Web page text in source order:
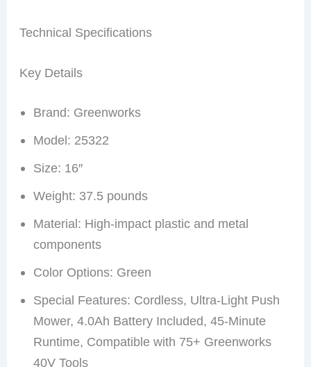
Technical Specifications
Key Details
Brand: Greenworks
Model: 25322
Size: 16″
Weight: 37.5 pounds
Material: High-impact plastic and metal
components
Color Options: Green
Special Features: Cordless, Ultra-Light Push
Mower, 4.0Ah Battery Included, 45-Minute
Runtime, Compatible with 75+ Greenworks
40V Tools